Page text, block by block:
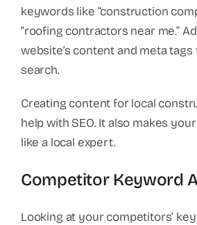
keywords like “construction
“roofing contractors near me.”
website’s content and meta
search.
Creating content for local
help with SEO. It also makes
like a local expert.
Competitor Keyword
Looking at your competitors’